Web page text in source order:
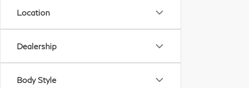
Location
Dealership
Body Style